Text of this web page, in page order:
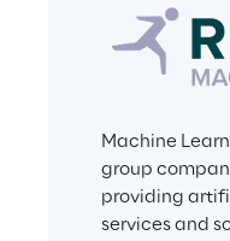
Machine
group
providing
services and